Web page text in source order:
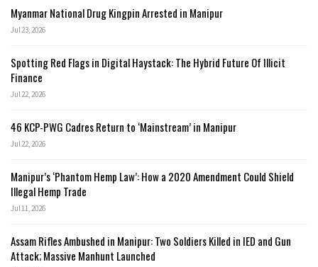
Myanmar National Drug Kingpin Arrested in Manipur
Jul 23, 2026
Spotting Red Flags in Digital Haystack: The Hybrid Future Of Illicit
Finance
Jul 22, 2026
46 KCP-PWG Cadres Return to ‘Mainstream’ in Manipur
Jul 22, 2026
Manipur’s ‘Phantom Hemp Law’: How a 2020 Amendment Could Shield
Illegal Hemp Trade
Jul 11, 2026
Assam Rifles Ambushed in Manipur: Two Soldiers Killed in IED and Gun
Attack; Massive Manhunt Launched